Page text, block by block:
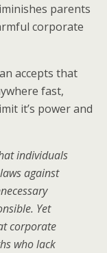
parents
corporate
accepts that
fast,
it’s power and
individuals
against
Yet
corporate
who lack